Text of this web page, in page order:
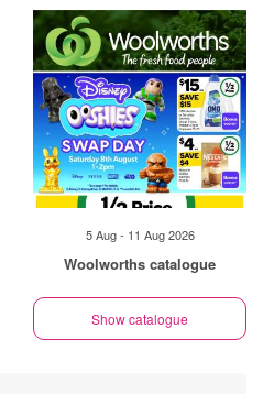
5 Aug - 11 Aug 2026
Woolworths catalogue
Show catalogue